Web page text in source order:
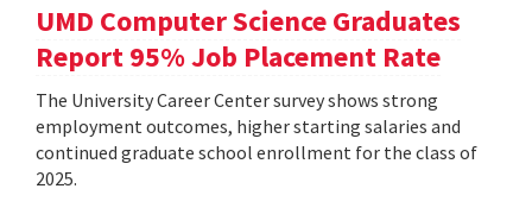
UMD Computer Science Graduates
Report 95% Job Placement Rate
The University Career Center survey shows strong
employment outcomes, higher starting salaries and
continued graduate school enrollment for the class of
2025.